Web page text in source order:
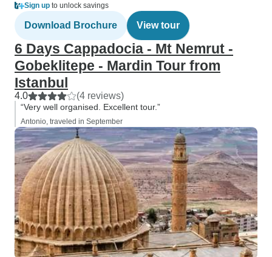
Sign up to unlock savings
Download Brochure View tour
6 Days Cappadocia - Mt Nemrut -
Gobeklitepe - Mardin Tour from
Istanbul
4.0 (4 reviews)
“Very well organised. Excellent tour.”
Antonio, traveled in September